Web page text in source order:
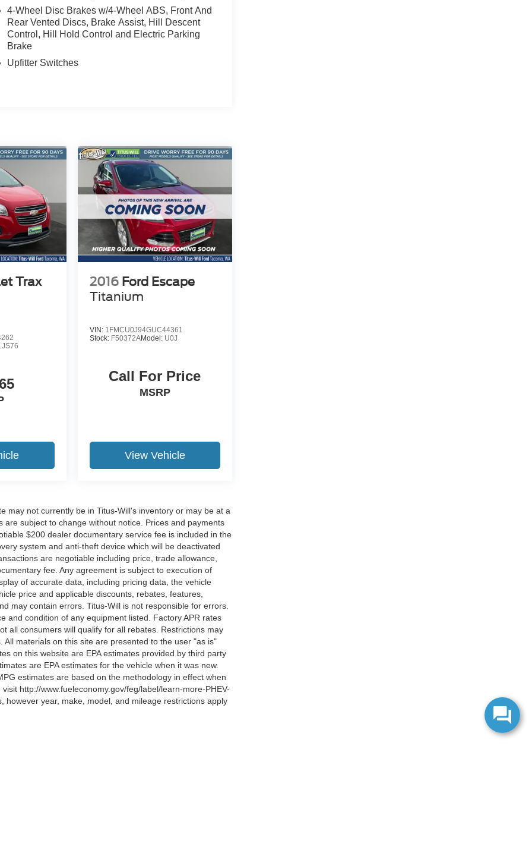
4-Wheel Disc Brakes w/4-Wheel ABS, Front And
Rear Vented Discs, Brake Assist, Hill Descent
Control, Hill Hold Control and Electric Parking
Brake
Upfitter Switches
Trax
2016 Ford Escape
Titanium
VIN: 1FMCU0J94GUC44361
Stock: F50372AModel: U0J
Call For Price
MSRP
View Vehicle
may not currently be in Titus-Will's inventory or may be at a
subject to change without notice. Prices and payments
$200 dealer documentary service fee is included in the
system and anti-theft device which will be deactivated
are negotiable including price, trade allowance,
fee. Any agreement is subject to execution of
of accurate data, including pricing data, the vehicle
price and applicable discounts, rebates, features,
may contain errors. Titus-Will is not responsible for errors.
and condition of any equipment listed. Factory APR rates
all consumers will qualify for all rebates. Restrictions may
materials on this site are presented to the user "as is"
on this website are EPA estimates provided by third party
are EPA estimates for the vehicle when it was new.
estimates are based on the methodology in effect when
http://www.fueleconomy.gov/feg/label/learn-more-PHEV-
however year, make, model, and mileage restrictions apply